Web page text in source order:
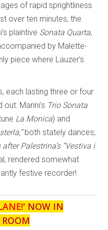
of rapid sprightliness
over ten minutes, the
plaintive Sonata Quarta,
by Malette-
piece where Lauzer’s
each lasting three or four
Marini’s Trio Sonata
La Monica) and
both stately dances;
Palestrina’s “Vestiva i
rendered somewhat
festive recorder!
' NOW IN